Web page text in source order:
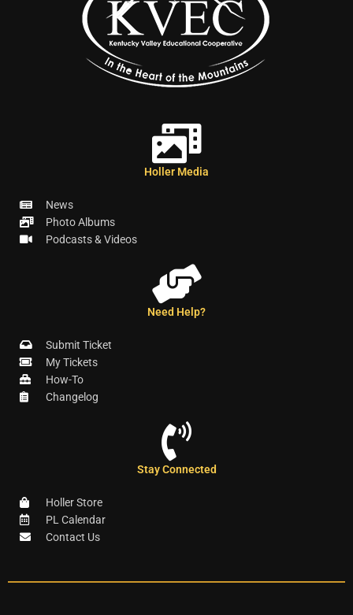
Holler Media
News
Photo Albums
Podcasts & Videos
Need Help?
Submit Ticket
My Tickets
How-To
Changelog
Stay Connected
Holler Store
PL Calendar
Contact Us